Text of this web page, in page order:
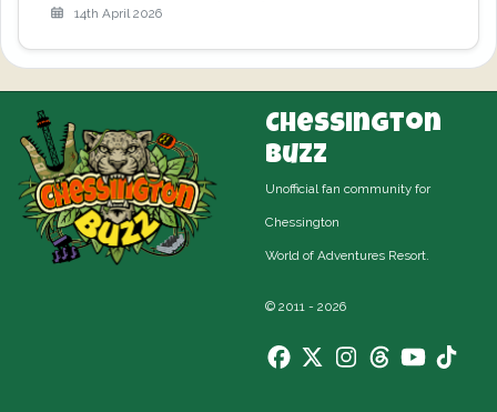
14th April 2026
Chessington
Buzz
Unofficial fan community for
Chessington
World of Adventures Resort.
© 2011 - 2026